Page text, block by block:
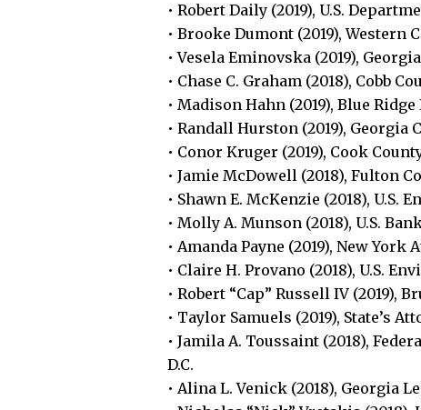
• Robert Daily (2019), U.S.
• Brooke Dumont (2019), Western
• Vesela Eminovska (2019),
• Chase C. Graham (2018), Cobb
• Madison Hahn (2019), Blue
• Randall Hurston (2019), Georgia
• Conor Kruger (2019), Cook
• Jamie McDowell (2018), Fulton
• Shawn E. McKenzie (2018),
• Molly A. Munson (2018), U.S.
• Amanda Payne (2019), New
• Claire H. Provano (2018), U.S.
• Robert “Cap” Russell IV
• Taylor Samuels (2019), State’s
• Jamila A. Toussaint (2018),
D.C.
• Alina L. Venick (2018), Georgia